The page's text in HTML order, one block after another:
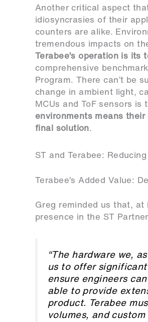
Another critical aspect
idiosyncrasies of their
counters are alike.
tremendous impacts on
Terabee’s operation is its
comprehensive
Program. There can’t be
change in ambient light,
MCUs and ToF sensors is
environments means
final solution.
ST and Terabee:
Terabee’s Added Value:
Greg reminded us that,
presence in the ST
“The hardware we,
us to offer
ensure engineers
able to provide
product. Terabee
volumes, and